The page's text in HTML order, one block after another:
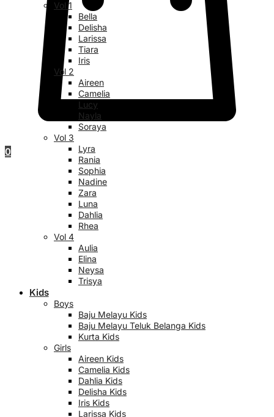
0
Vol 1
Bella
Delisha
Larissa
Tiara
Iris
Vol 2
Aireen
Camelia
Lucy
Nayla
Soraya
Vol 3
Lyra
Rania
Sophia
Nadine
Zara
Luna
Dahlia
Rhea
Vol 4
Aulia
Elina
Neysa
Trisya
Kids
Boys
Baju Melayu Kids
Baju Melayu Teluk Belanga Kids
Kurta Kids
Girls
Aireen Kids
Camelia Kids
Dahlia Kids
Delisha Kids
Iris Kids
Larissa Kids